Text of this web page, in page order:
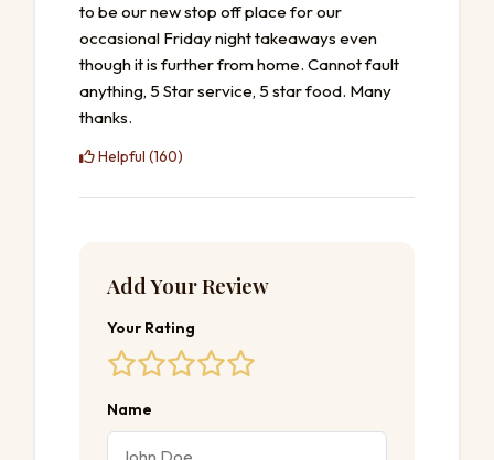
to be our new stop off place for our
occasional Friday night takeaways even
though it is further from home. Cannot fault
anything, 5 Star service, 5 star food. Many
thanks.
Helpful (160)
Add Your Review
Your Rating
Name